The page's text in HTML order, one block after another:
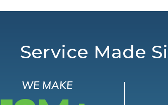
Service Made
WE MAKE